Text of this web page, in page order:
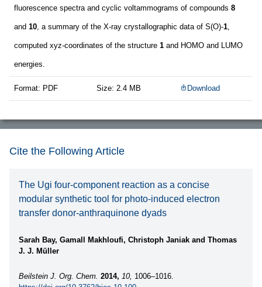
fluorescence spectra and cyclic voltammograms of compounds 8
and 10, a summary of the X-ray crystallographic data of S(O)-1,
computed xyz-coordinates of the structure 1 and HOMO and LUMO
energies.
Format: PDF Size: 2.4 MB Download
Cite the Following Article
The Ugi four-component reaction as a concise
modular synthetic tool for photo-induced electron
transfer donor-anthraquinone dyads
Sarah Bay, Gamall Makhloufi, Christoph Janiak and Thomas
J. J. Müller
Beilstein J. Org. Chem. 2014, 10, 1006–1016.